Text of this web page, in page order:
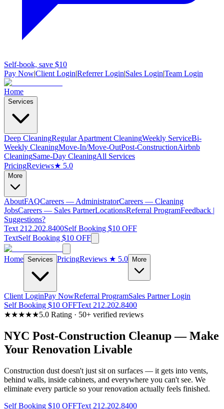
Self-book, save $10
Pay Now|Client Login|Referrer Login|Sales Login|Team Login
Home
Services
Deep CleaningRegular Apartment CleaningWeekly ServiceBi-
Weekly CleaningMove-In/Move-OutPost-ConstructionAirbnb
CleaningSame-Day CleaningAll Services
PricingReviews★ 5.0
More
AboutFAQCareers — AdministratorCareers — Cleaning
JobsCareers — Sales PartnerLocationsReferral ProgramFeedback |
Suggestions?
Text 212.202.8400Self Booking $10 OFF
TextSelf Booking $10 OFF
Home Services PricingReviews ★ 5.0 More
Client LoginPay NowReferral ProgramSales Partner Login
Self Booking $10 OFFText 212.202.8400
★★★★★5.0 Rating · 50+ verified reviews
NYC Post-Construction Cleanup — Make
Your Renovation Livable
Construction dust doesn't just sit on surfaces — it gets into vents,
behind walls, inside cabinets, and everywhere you can't see. We
eliminate every particle so your renovation actually feels finished.
Self Booking $10 OFFText 212.202.8400